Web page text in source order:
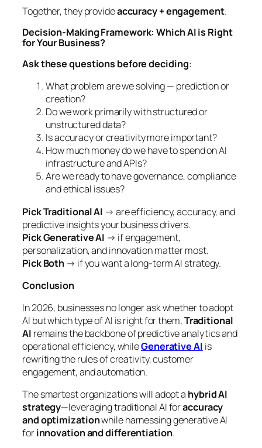
Together, they provideaccuracy + engagement.
Decision-Making Framework: Which AI is Right
for Your Business?
Ask these questions before deciding:
What problem are we solving — prediction or
creation?
Do we work primarily with structured or
unstructured data?
Is accuracy or creativity more important?
How much money do we have to spend on AI
infrastructure and APIs?
Are we ready to have governance, compliance
and ethical issues?
Pick Traditional AI → are efficiency, accuracy, and
predictive insights your business drivers.
Pick Generative AI → if engagement,
personalization, and innovation matter most.
Pick Both → if you want a long-term AI strategy.
Conclusion
In 2026, businesses no longer ask whether to adopt
AI but which type of AI is right for them.Traditional
AI remains the backbone of predictive analytics and
operational efficiency, whileGenerative AI is
rewriting the rules of creativity, customer
engagement, and automation.
The smartest organizations will adopt a hybrid AI
strategy—leveraging traditional AI foraccuracy
and optimizationwhile harnessing generative AI
forinnovation and differentiation.